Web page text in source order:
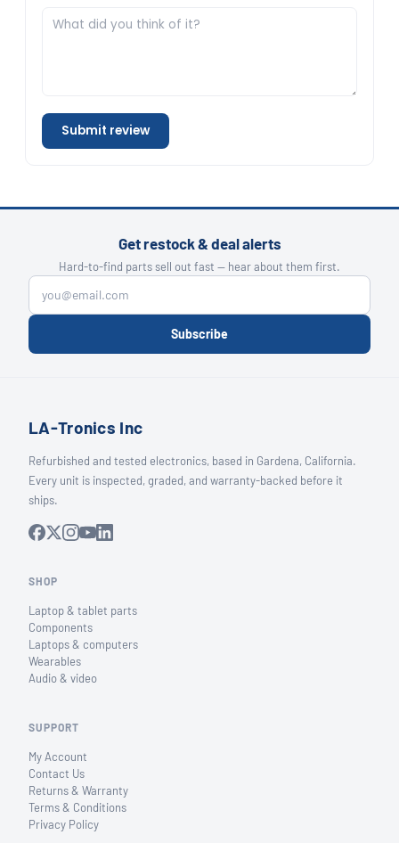
Submit review
Get restock & deal alerts
Hard-to-find parts sell out fast — hear about them first.
Subscribe
LA-Tronics Inc
Refurbished and tested electronics, based in Gardena, California.
Every unit is inspected, graded, and warranty-backed before it
ships.
SHOP
Laptop & tablet parts
Components
Laptops & computers
Wearables
Audio & video
SUPPORT
My Account
Contact Us
Returns & Warranty
Terms & Conditions
Privacy Policy